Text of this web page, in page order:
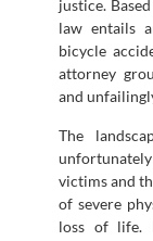
justice.
law entails
bicycle
attorney
and
The
victims and
of severe
loss of life.